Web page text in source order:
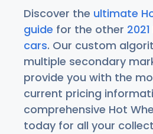
Discover the ultimate
guide for the other
cars. Our custom
multiple secondary
provide you with the
current pricing
comprehensive Hot
today for all your